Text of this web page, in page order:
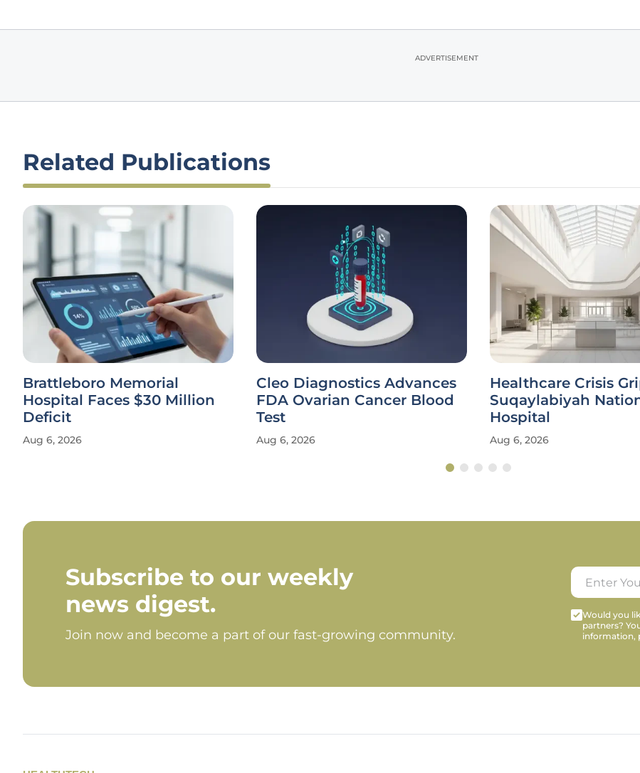
ADVERTISEMENT
Related Publications
Brattleboro Memorial
Hospital Faces $30 Million
Deficit
Aug 6, 2026
Cleo Diagnostics Advances
FDA Ovarian Cancer Blood
Test
Aug 6, 2026
Healthcare Crisis
Suqaylabiyah
Hospital
Aug 6, 2026
Subscribe to our weekly
news digest.
Join now and become a part of our fast-growing community.
Would you
partners?
information,